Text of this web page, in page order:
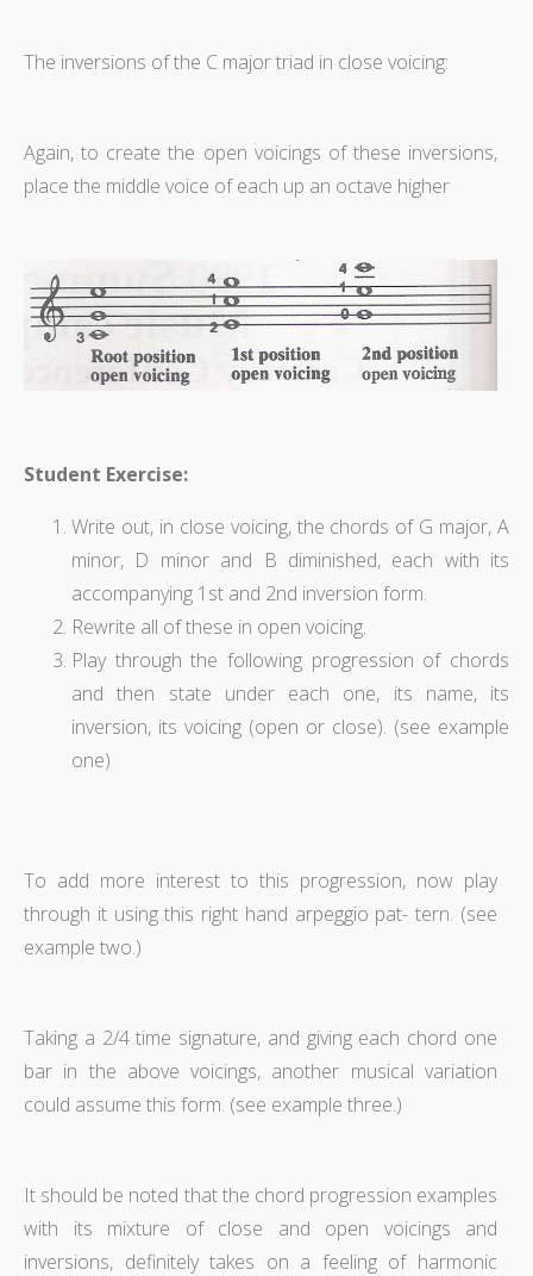
The inversions of the C major triad in close voicing:
Again, to create the open voicings of these inversions,
place the middle voice of each up an octave higher
Student Exercise:
Write out, in close voicing, the chords of G major, A
minor, D minor and B diminished, each with its
accompanying 1st and 2nd inversion form.
Rewrite all of these in open voicing.
Play through the following progression of chords
and then state under each one, its name, its
inversion, its voicing (open or close). (see example
one)
To add more interest to this progression, now play
through it using this right hand arpeggio pat- tern. (see
example two.)
Taking a 2/4 time signature, and giving each chord one
bar in the above voicings, another musical variation
could assume this form. (see example three.)
It should be noted that the chord progression examples
with its mixture of close and open voicings and
inversions, definitely takes on a feeling of harmonic